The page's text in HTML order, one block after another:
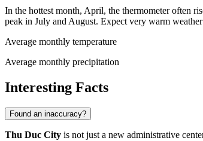
In the hottest month, April, the thermometer often
peak in July and August. Expect very warm
Average monthly temperature
Average monthly precipitation
Interesting Facts
Found an inaccuracy?
Thu Duc City is not just a new administrative